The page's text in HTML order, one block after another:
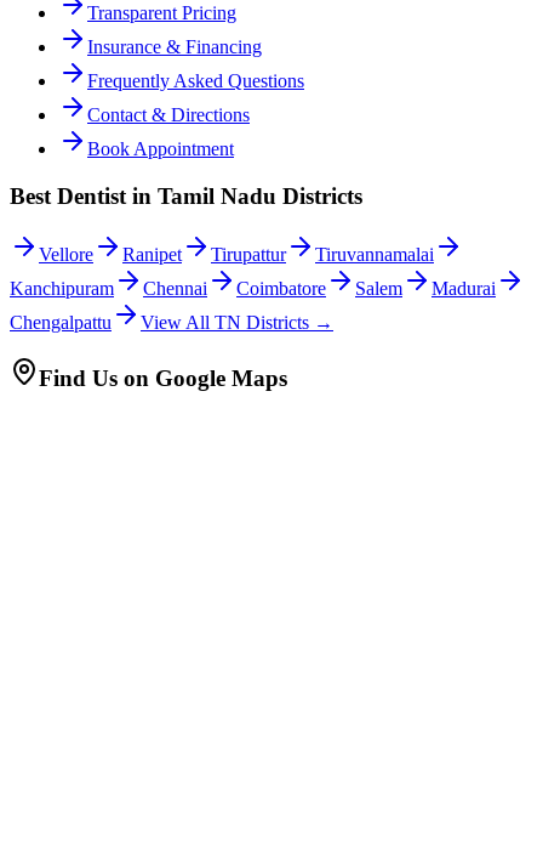
Transparent Pricing
Insurance & Financing
Frequently Asked Questions
Contact & Directions
Book Appointment
Best Dentist in Tamil Nadu Districts
Vellore Ranipet Tirupattur
Tiruvannamalai
Kanchipuram
Chennai Coimbatore Salem
Madurai
Chengalpattu
View All TN Districts →
Find Us on Google Maps